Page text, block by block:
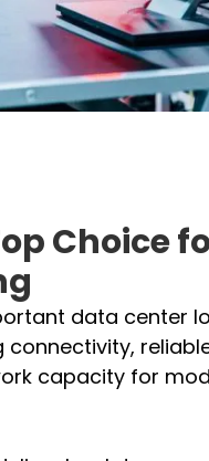
Choice
data center
connectivity,
capacity for